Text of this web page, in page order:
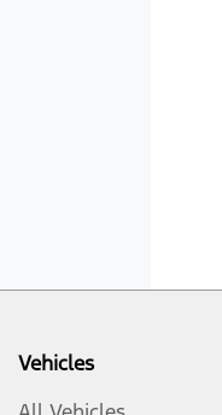
Vehicles